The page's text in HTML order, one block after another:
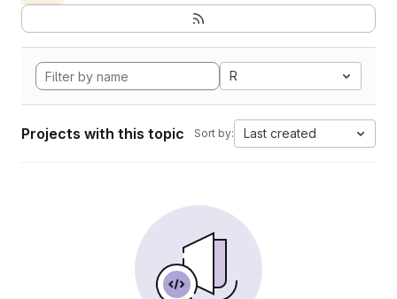
R
Projects with this topic Sort by: Last created